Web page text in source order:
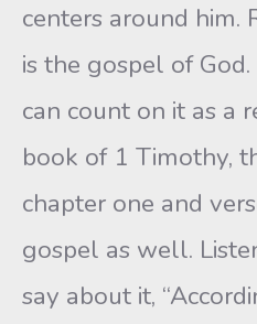
centers around him.
is the gospel of
can count on it as a
book of 1 Timothy,
chapter one and
gospel as well.
say about it,